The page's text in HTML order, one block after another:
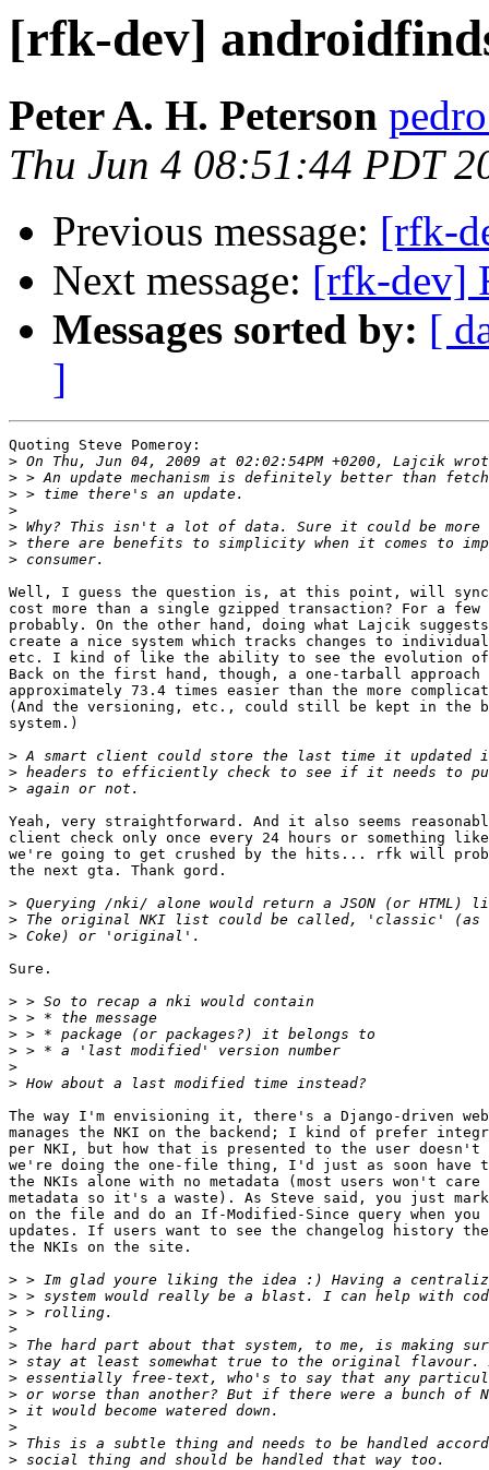
[rfk-dev]
Peter A. H. Peterson
Thu Jun 4 08:51:44 PDT
Previous message: [rfk-
Next message: [rfk-dev]
Messages sorted by: [
]
Quoting Steve Pomeroy:
>
>
>
>
>
>
>
Well, I guess the question is, at this point, will
cost more than a single gzipped transaction? For a few
probably. On the other hand, doing what Lajcik
create a nice system which tracks changes to
etc. I kind of like the ability to see the evolution of
Back on the first hand, though, a one-tarball
approximately 73.4 times easier than the more
(And the versioning, etc., could still be kept in the
system.)
>
>
>
Yeah, very straightforward. And it also seems
client check only once every 24 hours or something
we're going to get crushed by the hits... rfk will
the next gta. Thank gord.
>
>
>
Sure.
>
>
>
>
>
>
The way I'm envisioning it, there's a Django-driven
manages the NKI on the backend; I kind of prefer
per NKI, but how that is presented to the user
we're doing the one-file thing, I'd just as soon have
the NKIs alone with no metadata (most users won't care
metadata so it's a waste). As Steve said, you just mark
on the file and do an If-Modified-Since query when you
updates. If users want to see the changelog history
the NKIs on the site.
>
>
>
>
>
>
>
>
>
>
>
>